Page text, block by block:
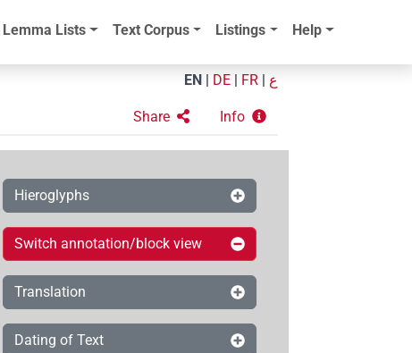
Lemma Lists Text Corpus Listings Help
EN DE FR ع
Share Info
Hieroglyphs
Switch annotation/block view
Translation
Dating of Text